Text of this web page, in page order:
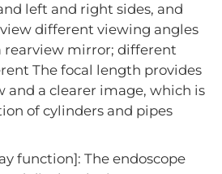
left and right sides, and
different viewing angles
mirror; different
The focal length provides
and a clearer image, which is
of cylinders and pipes
function]: The endoscope